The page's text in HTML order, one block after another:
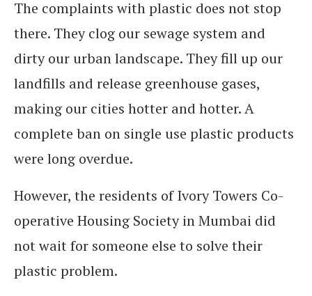
The complaints with plastic does not stop
there. They clog our sewage system and
dirty our urban landscape. They fill up our
landfills and release greenhouse gases,
making our cities hotter and hotter. A
complete ban on single use plastic products
were long overdue.
However, the residents of Ivory Towers Co-
operative Housing Society in Mumbai did
not wait for someone else to solve their
plastic problem.